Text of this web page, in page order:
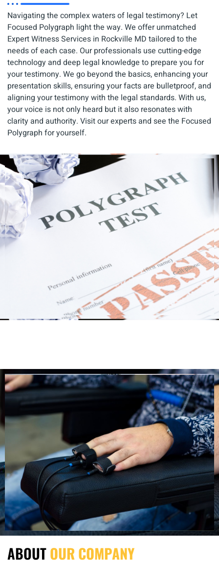
Navigating the complex waters of legal testimony? Let
Focused Polygraph light the way. We offer unmatched
Expert Witness Services in Rockville MD tailored to the
needs of each case. Our professionals use cutting-edge
technology and deep legal knowledge to prepare you for
your testimony. We go beyond the basics, enhancing your
presentation skills, ensuring your facts are bulletproof, and
aligning your testimony with the legal standards. With us,
your voice is not only heard but it also resonates with
clarity and authority. Visit our experts and see the Focused
Polygraph for yourself.
ABOUTOUR COMPANY